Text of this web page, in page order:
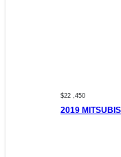
$22 ,450
2019